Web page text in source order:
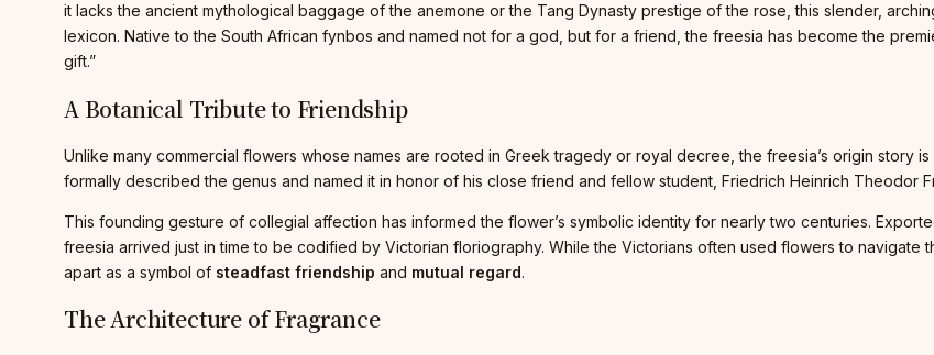
it lacks the ancient mythological baggage of the anemone or the Tang Dynasty prestige of the rose, this slender,
lexicon. Native to the South African fynbos and named not for a god, but for a friend, the freesia has become the
gift.”
A Botanical Tribute to Friendship
Unlike many commercial flowers whose names are rooted in Greek tragedy or royal decree, the freesia’s origin story is
formally described the genus and named it in honor of his close friend and fellow student, Friedrich Heinrich Theodor
This founding gesture of collegial affection has informed the flower’s symbolic identity for nearly two centuries.
freesia arrived just in time to be codified by Victorian floriography. While the Victorians often used flowers to navigate
apart as a symbol of steadfast friendship and mutual regard.
The Architecture of Fragrance